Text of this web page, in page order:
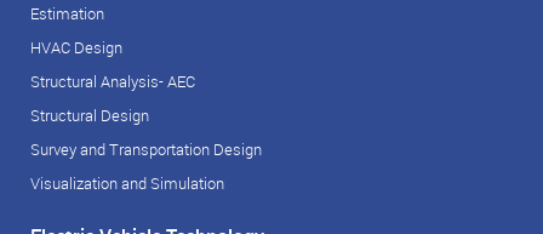
Estimation
HVAC Design
Structural Analysis- AEC
Structural Design
Survey and Transportation Design
Visualization and Simulation